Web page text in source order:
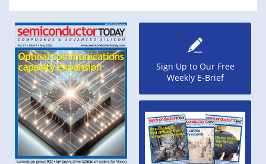
Sign Up to Our Free
Weekly E-Brief